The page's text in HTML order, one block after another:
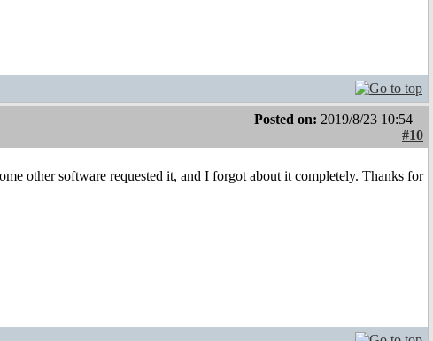
Posted on: 2019/8/23 10:54
#10
other software requested it, and I forgot about it completely. Thanks for